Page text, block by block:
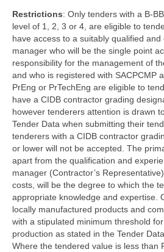
Restrictions: Only tenders with a B-
level of 1, 2, 3 or 4, are eligible to
have access to a suitably qualified
manager who will be the single point
responsibility for the management of
and who is registered with SACPCMP
PrEng or PrTechEng are eligible to
have a CIDB contractor grading
however tenderers attention is drawn
Tender Data when submitting their
tenderers with a CIDB contractor
or lower will not be accepted. The
apart from the qualification and
manager (Contractor’s
costs, will be the degree to which the
appropriate knowledge and expertise.
locally manufactured products and
with a stipulated minimum threshold
production as stated in the Tender
Where the tendered value is less than